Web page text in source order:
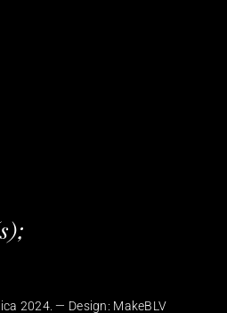
2024. — Design: MakeBLV